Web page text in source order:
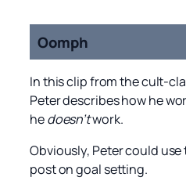
Oomph
In this clip from the cult-
Peter describes how he
hedoesn’twork.
Obviously, Peter could use
post on goal setting.